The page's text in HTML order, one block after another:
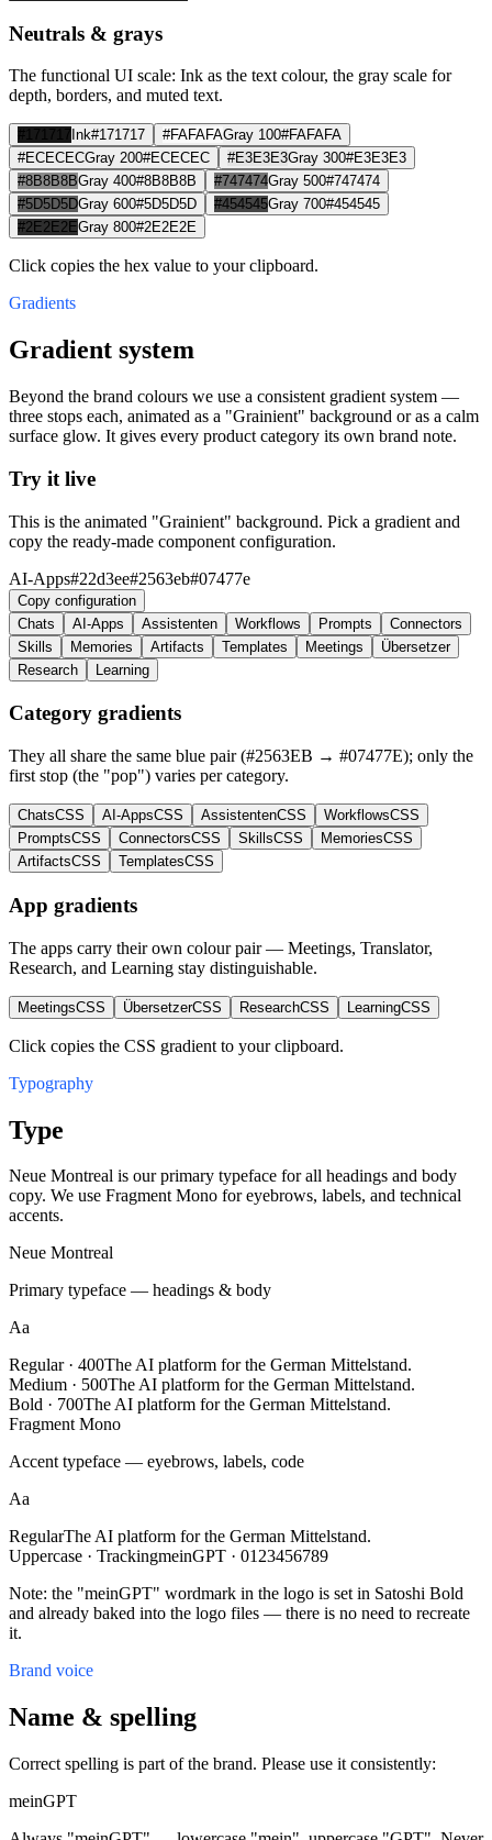
Neutrals & grays
The functional UI scale: Ink as the text colour, the gray scale for
depth, borders, and muted text.
Ink#171717 #FAFAFAGray 100#FAFAFA
#ECECECGray 200#ECECEC #E3E3E3Gray 300#E3E3E3
#8B8B8BGray 400#8B8B8B #747474Gray 500#747474
#5D5D5DGray 600#5D5D5D #454545Gray 700#454545
#2E2E2EGray 800#2E2E2E
Click copies the hex value to your clipboard.
Gradients
Gradient system
Beyond the brand colours we use a consistent gradient system —
three stops each, animated as a "Grainient" background or as a calm
surface glow. It gives every product category its own brand note.
Try it live
This is the animated "Grainient" background. Pick a gradient and
copy the ready-made component configuration.
AI-Apps#22d3ee#2563eb#07477e
Copy configuration
Chats
AI-Apps Assistenten Workflows Prompts
Connectors
Skills
Memories Artifacts Templates Meetings
Übersetzer
Research
Learning
Category gradients
They all share the same blue pair (#2563EB → #07477E); only the
first stop (the "pop") varies per category.
ChatsCSS AI-AppsCSS AssistentenCSS WorkflowsCSS
PromptsCSS ConnectorsCSS SkillsCSS MemoriesCSS
ArtifactsCSS TemplatesCSS
App gradients
The apps carry their own colour pair — Meetings, Translator,
Research, and Learning stay distinguishable.
MeetingsCSS ÜbersetzerCSS ResearchCSS LearningCSS
Click copies the CSS gradient to your clipboard.
Typography
Type
Neue Montreal is our primary typeface for all headings and body
copy. We use Fragment Mono for eyebrows, labels, and technical
accents.
Neue Montreal
Primary typeface — headings & body
Aa
Regular · 400The AI platform for the German Mittelstand.
Medium · 500The AI platform for the German Mittelstand.
Bold · 700The AI platform for the German Mittelstand.
Fragment Mono
Accent typeface — eyebrows, labels, code
Aa
RegularThe AI platform for the German Mittelstand.
Uppercase · TrackingmeinGPT · 0123456789
Note: the "meinGPT" wordmark in the logo is set in Satoshi Bold
and already baked into the logo files — there is no need to recreate
it.
Brand voice
Name & spelling
Correct spelling is part of the brand. Please use it consistently:
meinGPT